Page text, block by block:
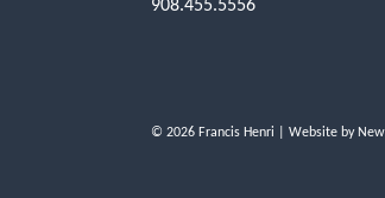
© 2026 Francis Henri | Website by